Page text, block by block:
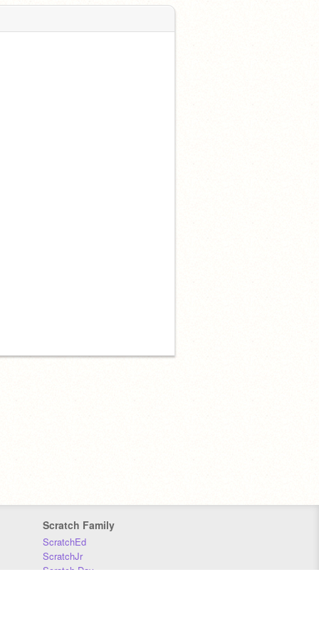
Scratch Family
ScratchEd
ScratchJr
Scratch Day